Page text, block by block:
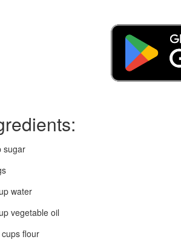
sugar
water
vegetable oil
flour